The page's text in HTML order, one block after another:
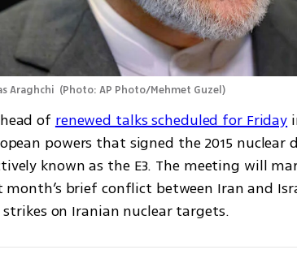
Araghchi (Photo: AP Photo/Mehmet Guzel)
of renewed talks scheduled for Friday
powers that signed the 2015 nuclear
known as the E3. The meeting will
brief conflict between Iran and
on Iranian nuclear targets.